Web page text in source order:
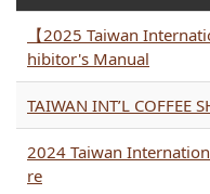
【2025 Taiwan
hibitor's Manual
TAIWAN INT’L COFFEE
2024 Taiwan
re